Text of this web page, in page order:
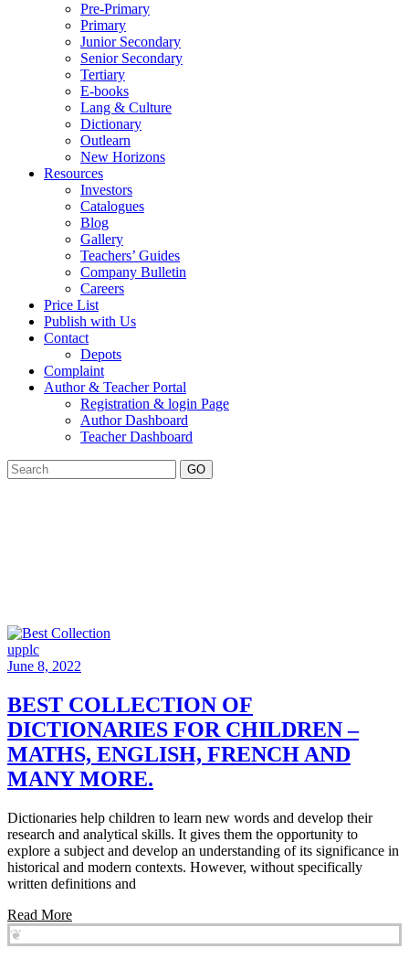
Pre-Primary
Primary
Junior Secondary
Senior Secondary
Tertiary
E-books
Lang & Culture
Dictionary
Outlearn
New Horizons
Resources
Investors
Catalogues
Blog
Gallery
Teachers’ Guides
Company Bulletin
Careers
Price List
Publish with Us
Contact
Depots
Complaint
Author & Teacher Portal
Registration & login Page
Author Dashboard
Teacher Dashboard
GO
upplc
June 8, 2022
BEST COLLECTION OF
DICTIONARIES FOR CHILDREN –
MATHS, ENGLISH, FRENCH AND
MANY MORE.
Dictionaries help children to learn new words and develop their
research and analytical skills. It gives them the opportunity to
explore a subject and develop an understanding of its significance in
historical and modern contexts. However, without specifically
written definitions and
Read More
❦